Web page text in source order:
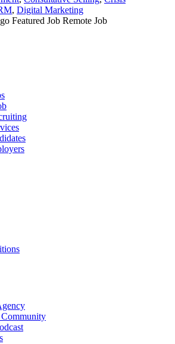
, Digital Marketing
Featured Job Remote Job